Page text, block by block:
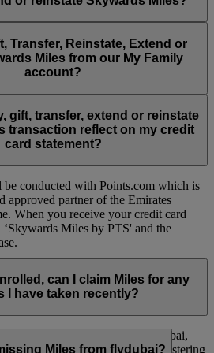
of 1,000 Skywards Miles and a
Miles per calendar year.
information.
Miles is available at a lower price
Miles offer.
per calendar year.
Miles can be made with major debit
is not available using cash.
Transfer, Reinstate, Extend or
Miles from our My Family
account?
Skywards account and do not apply to
Which means additional Skywards
for My Family accounts and can’t
gift, transfer, extend or reinstate
transaction reflect on my credit
card statement?
conducted with Points.com which is
approved partner of the Emirates
When you receive your credit card
Miles by PTS' and the
can I claim Miles for any
I have taken recently?
claim Miles for Emirates, flydubai,
up to two months prior to registering
Miles from flydubai?